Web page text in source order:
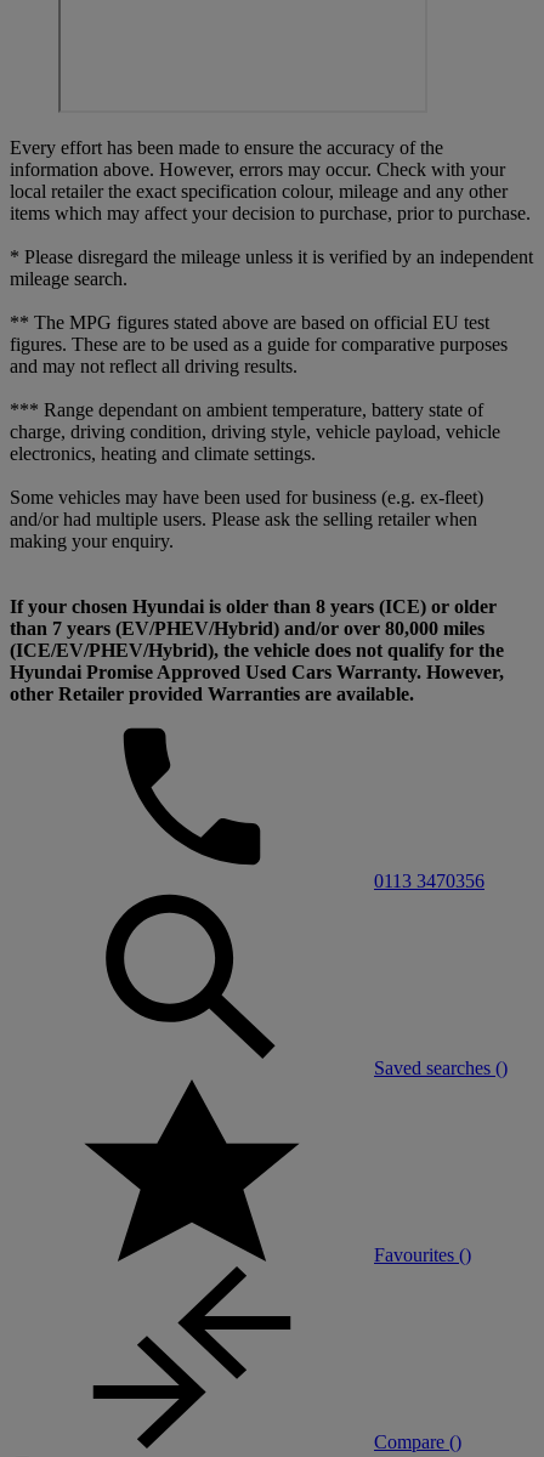
Every effort has been made to ensure the accuracy of the
information above. However, errors may occur. Check with your
local retailer the exact specification colour, mileage and any other
items which may affect your decision to purchase, prior to purchase.
* Please disregard the mileage unless it is verified by an independent
mileage search.
** The MPG figures stated above are based on official EU test
figures. These are to be used as a guide for comparative purposes
and may not reflect all driving results.
*** Range dependant on ambient temperature, battery state of
charge, driving condition, driving style, vehicle payload, vehicle
electronics, heating and climate settings.
Some vehicles may have been used for business (e.g. ex-fleet)
and/or had multiple users. Please ask the selling retailer when
making your enquiry.
If your chosen Hyundai is older than 8 years (ICE) or older
than 7 years (EV/PHEV/Hybrid) and/or over 80,000 miles
(ICE/EV/PHEV/Hybrid), the vehicle does not qualify for the
Hyundai Promise Approved Used Cars Warranty. However,
other Retailer provided Warranties are available.
0113 3470356
Saved searches ()
Favourites ()
Compare ()